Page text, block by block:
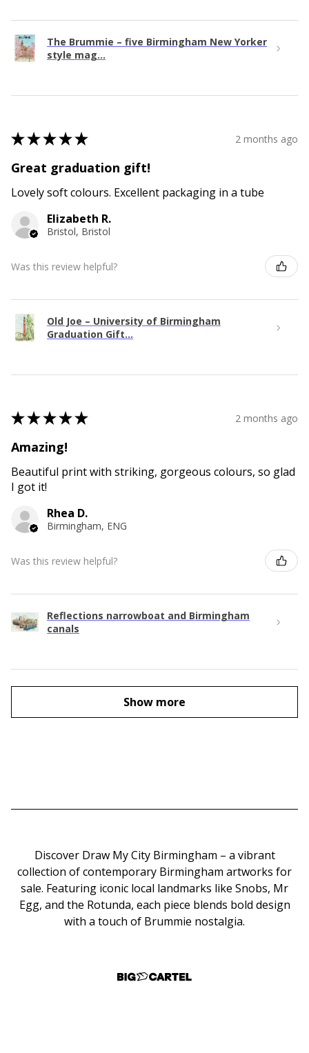
The Brummie – five Birmingham New Yorker
style mag...
★★★★★ 2 months ago
Great graduation gift!
Lovely soft colours. Excellent packaging in a tube
Elizabeth R.
Bristol, Bristol
Was this review helpful?
Old Joe – University of Birmingham
Graduation Gift...
★★★★★ 2 months ago
Amazing!
Beautiful print with striking, gorgeous colours, so glad
I got it!
Rhea D.
Birmingham, ENG
Was this review helpful?
Reflections narrowboat and Birmingham
canals
Show more
Discover Draw My City Birmingham – a vibrant
collection of contemporary Birmingham artworks for
sale. Featuring iconic local landmarks like Snobs, Mr
Egg, and the Rotunda, each piece blends bold design
with a touch of Brummie nostalgia.